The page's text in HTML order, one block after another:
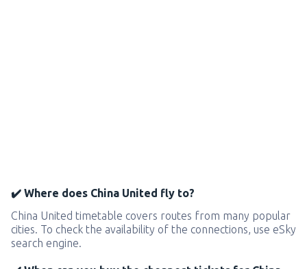
✔️ Where does China United fly to?
China United timetable covers routes from many popular
cities. To check the availability of the connections, use eSky
search engine.